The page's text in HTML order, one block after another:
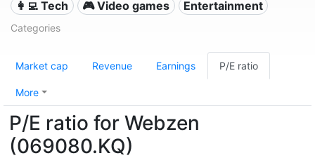
👩‍💻 Tech 🎮 Video games Entertainment
Categories
Market cap Revenue Earnings P/E ratio
More
P/E ratio for Webzen
(069080.KQ)